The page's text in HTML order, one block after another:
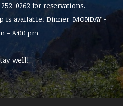
0262 for reservations.
is available. Dinner: MONDAY -
- 8:00 pm
well!